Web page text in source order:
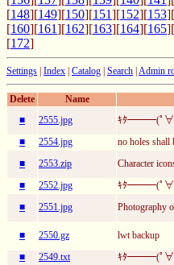
[148][149][150][151][152][153][
[160][161][162][163][164][165][
[172]
Settings | Index | Catalog | Search | Admin
Delete Name
■
2555.jpg ｷﾀ━━━(ﾟ
■ 2554.jpg no holes shall
■ 2553.zip Character
■ 2552.jpg ｷﾀ━━━(ﾟ
■ 2551.jpg Photography
■ 2550.gz lwt backup
■ 2549.txt ｷﾀ━━━(ﾟ